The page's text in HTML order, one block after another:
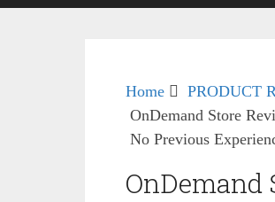
Home PRODUCT
OnDemand Store
No Previous